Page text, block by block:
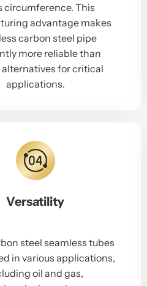
circumference. This
advantage makes
carbon steel pipe
more reliable than
alternatives for critical
applications.
Versatility
steel seamless tubes
in various applications,
oil and gas,